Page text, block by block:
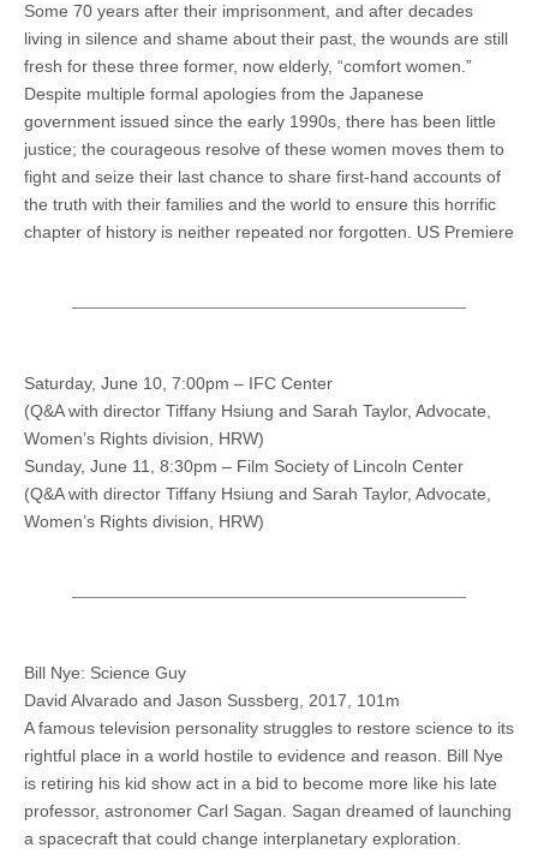
Some 70 years after their imprisonment, and after decades
living in silence and shame about their past, the wounds are still
fresh for these three former, now elderly, “comfort women.”
Despite multiple formal apologies from the Japanese
government issued since the early 1990s, there has been little
justice; the courageous resolve of these women moves them to
fight and seize their last chance to share first-hand accounts of
the truth with their families and the world to ensure this horrific
chapter of history is neither repeated nor forgotten. US Premiere
Saturday, June 10, 7:00pm – IFC Center
(Q&A with director Tiffany Hsiung and Sarah Taylor, Advocate,
Women’s Rights division, HRW)
Sunday, June 11, 8:30pm – Film Society of Lincoln Center
(Q&A with director Tiffany Hsiung and Sarah Taylor, Advocate,
Women’s Rights division, HRW)
Bill Nye: Science Guy
David Alvarado and Jason Sussberg, 2017, 101m
A famous television personality struggles to restore science to its
rightful place in a world hostile to evidence and reason. Bill Nye
is retiring his kid show act in a bid to become more like his late
professor, astronomer Carl Sagan. Sagan dreamed of launching
a spacecraft that could change interplanetary exploration.